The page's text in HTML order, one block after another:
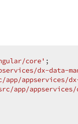
core'
dx-data-
app/appservices/dx-
app/appservices/